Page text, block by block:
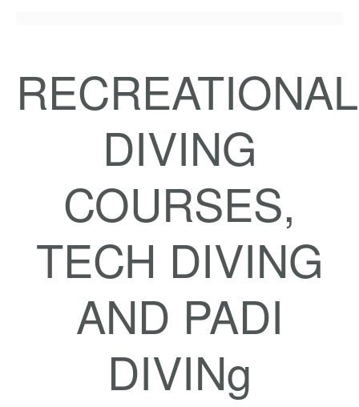
RECREATIONAL
DIVING
COURSES,
TECH DIVING
AND PADI
DIVINg